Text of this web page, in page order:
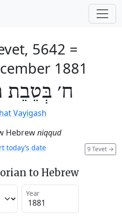
5642 =
1881
ח׳ בְּטֵבֵת
Vayigash
Hebrewniqqud
9 Tevet →
today’s date
to Hebrew
Year